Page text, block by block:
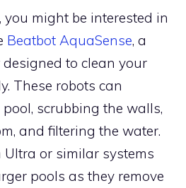
you might be interested in
Beatbot AquaSense, a
to clean your
These robots can
scrubbing the walls,
and filtering the water.
Ultra or similar systems
pools as they remove